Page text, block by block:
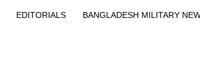
EDITORIALS BANGLADESH MILITARY